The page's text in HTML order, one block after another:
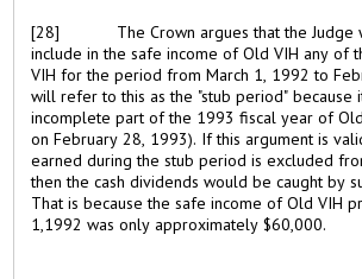
[28]
The Crown argues that the Judge
include in the safe income of Old VIH any of
VIH for the period from March 1, 1992 to
will refer to this as the "stub period" because
incomplete part of the 1993 fiscal year of
on February 28, 1993). If this argument is
earned during the stub period is excluded
then the cash dividends would be caught by
That is because the safe income of Old VIH
1,1992 was only approximately $60,000.